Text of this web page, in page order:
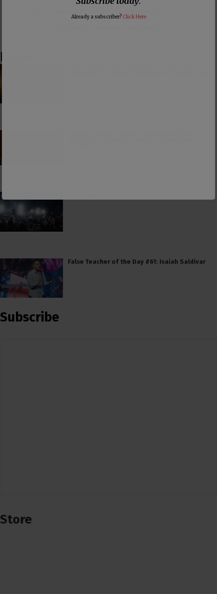
👕 Or make a purchase from our
Latest
False Teacher of the Day #61: Isaiah Saldivar
Subscribe
Store
Already a subscriber? Click Here